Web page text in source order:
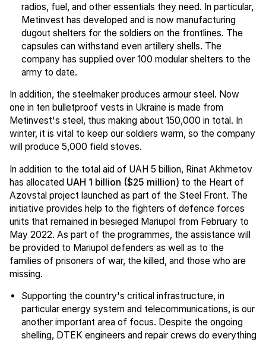
radios, fuel, and other essentials they need. In particular,
Metinvest has developed and is now manufacturing
dugout shelters for the soldiers on the frontlines. The
capsules can withstand even artillery shells. The
company has supplied over 100 modular shelters to the
army to date.
In addition, the steelmaker produces armour steel. Now
one in ten bulletproof vests in Ukraine is made from
Metinvest's steel, thus making about 150,000 in total. In
winter, it is vital to keep our soldiers warm, so the company
will produce 5,000 field stoves.
In addition to the total aid of UAH 5 billion, Rinat Akhmetov
has allocated UAH 1 billion ($25 million) to the Heart of
Azovstal project launched as part of the Steel Front. The
initiative provides help to the fighters of defence forces
units that remained in besieged Mariupol from February to
May 2022. As part of the programmes, the assistance will
be provided to Mariupol defenders as well as to the
families of prisoners of war, the killed, and those who are
missing.
Supporting the country's critical infrastructure, in
particular energy system and telecommunications, is our
another important area of focus. Despite the ongoing
shelling, DTEK engineers and repair crews do everything